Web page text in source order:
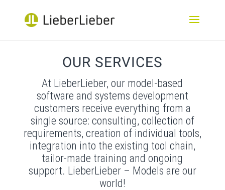
OUR SERVICES
At LieberLieber, our model-based
software and systems development
customers receive everything from a
single source: consulting, collection of
requirements, creation of individual tools,
integration into the existing tool chain,
tailor-made training and ongoing
support. LieberLieber – Models are our
world!